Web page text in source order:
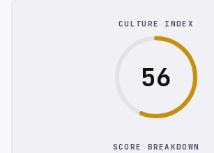
CULTURE INDEX
56
SCORE BREAKDOWN